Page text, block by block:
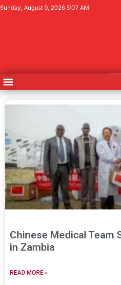
Sunday, August 9, 2026 5:07 AM
Chinese Medical Team
in Zambia
READ MORE »